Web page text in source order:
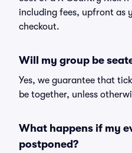
including fees, upfront as
checkout.
Will my group be
Yes, we guarantee that
be together, unless
What happens if my
postponed?